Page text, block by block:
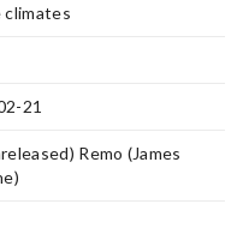
climates
21
Remo (James